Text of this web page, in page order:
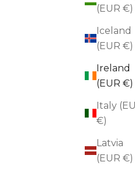
(EUR €)
Iceland
(EUR €)
Ireland
(EUR €)
Italy
€)
Latvia
(EUR €)